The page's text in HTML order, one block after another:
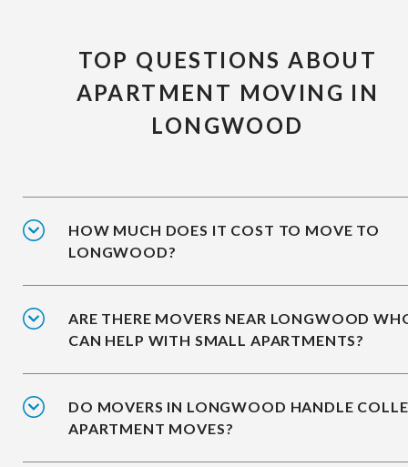
TOP QUESTIONS ABOUT
APARTMENT MOVING IN
LONGWOOD
HOW MUCH DOES IT COST TO MOVE TO
LONGWOOD?
ARE THERE MOVERS NEAR LONGWOOD
CAN HELP WITH SMALL APARTMENTS?
DO MOVERS IN LONGWOOD HANDLE
APARTMENT MOVES?